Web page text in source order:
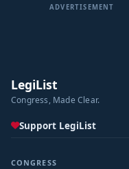
ADVERTISEMENT
LegiList
Congress, Made Clear.
Support LegiList
CONGRESS